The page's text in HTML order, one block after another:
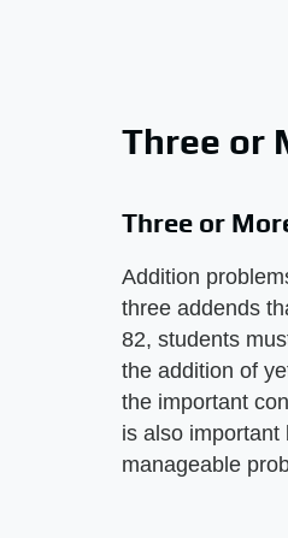
Three or
Three or
Addition
three addends
82, students
the addition of
the important
is also important
manageable